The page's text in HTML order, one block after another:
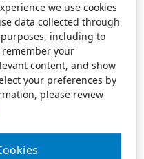
we use cookies
data collected through
including to
your
content, and show
your preferences by
please review